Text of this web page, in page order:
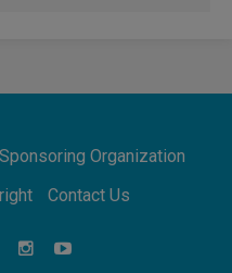
to 2028 Begins with
Church Across the
a message of peace
Sponsoring Organization
Contact Us